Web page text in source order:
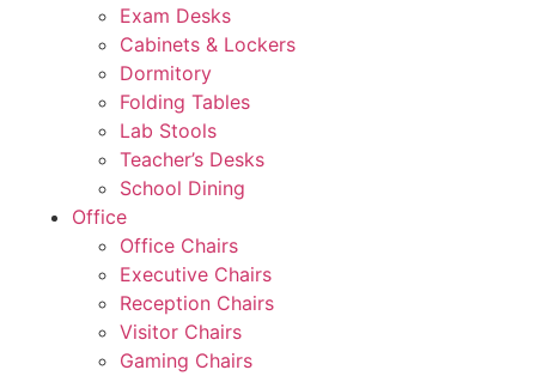
Exam Desks
Cabinets & Lockers
Dormitory
Folding Tables
Lab Stools
Teacher’s Desks
School Dining
Office
Office Chairs
Executive Chairs
Reception Chairs
Visitor Chairs
Gaming Chairs